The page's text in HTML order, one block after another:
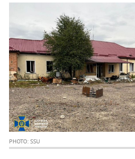
PHOTO: SSU